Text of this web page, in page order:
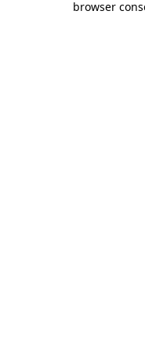
browser